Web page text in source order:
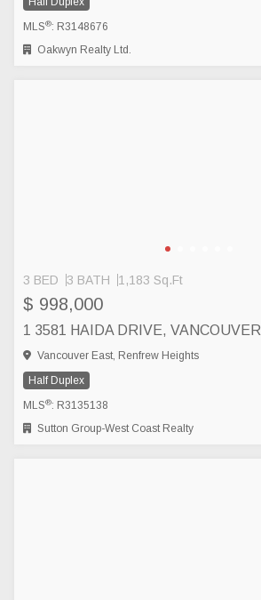
MLS®: R3148676
Oakwyn Realty Ltd.
3 BED 3 BATH 1,183 Sq.Ft
$ 998,000
1 3581 HAIDA DRIVE, VANCOUVER
Vancouver East, Renfrew Heights
Half Duplex
MLS®: R3135138
Sutton Group-West Coast Realty